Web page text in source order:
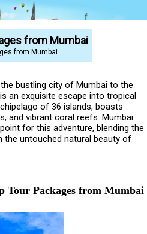
from Mumbai
from Mumbai
bustling city of Mumbai to the
an exquisite escape into tropical
of 36 islands, boasts
and vibrant coral reefs. Mumbai
for this adventure, blending the
the untouched natural beauty of
Tour Packages from Mumbai